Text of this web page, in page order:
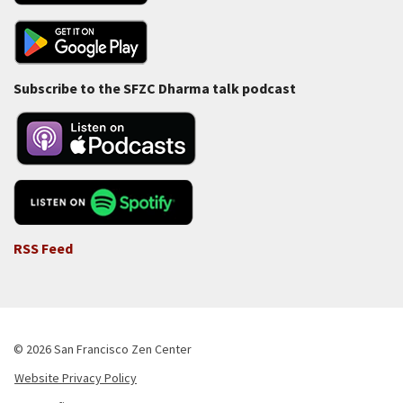
Subscribe to the SFZC Dharma talk podcast
RSS Feed
© 2026 San Francisco Zen Center
Website Privacy Policy